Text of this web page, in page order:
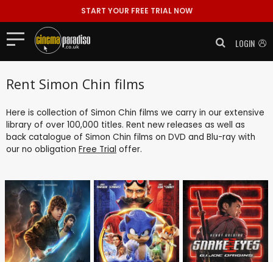
START YOUR FREE TRIAL NOW
LOGIN
Rent Simon Chin films
Here is collection of Simon Chin films we carry in our extensive
library of over 100,000 titles. Rent new releases as well as
back catalogue of Simon Chin films on DVD and Blu-ray with
our no obligation Free Trial offer.